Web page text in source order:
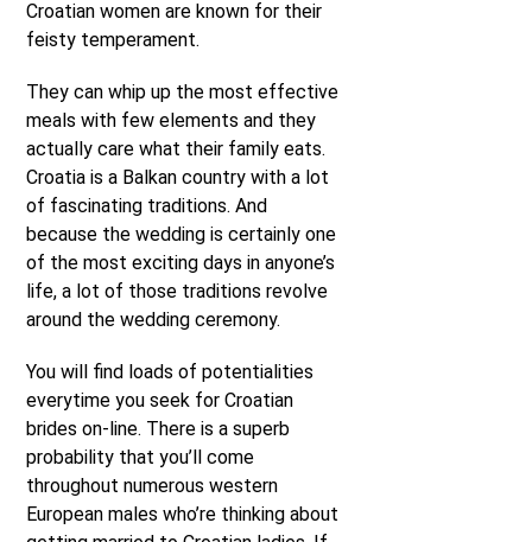
Croatian women are known for their
feisty temperament.
They can whip up the most effective
meals with few elements and they
actually care what their family eats.
Croatia is a Balkan country with a lot
of fascinating traditions. And
because the wedding is certainly one
of the most exciting days in anyone’s
life, a lot of those traditions revolve
around the wedding ceremony.
You will find loads of potentialities
everytime you seek for Croatian
brides on-line. There is a superb
probability that you’ll come
throughout numerous western
European males who’re thinking about